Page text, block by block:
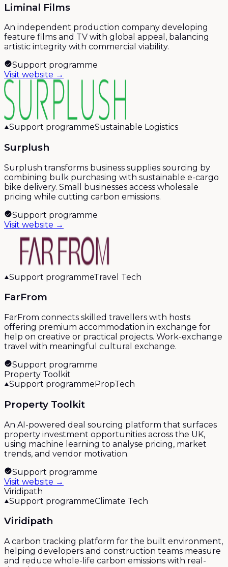
Liminal Films
An independent production company developing
feature films and TV with global appeal, balancing
artistic integrity with commercial viability.
Support programme
Visit website →
Support programmeSustainable Logistics
Surplush
Surplush transforms business supplies sourcing by
combining bulk purchasing with sustainable e-cargo
bike delivery. Small businesses access wholesale
pricing while cutting carbon emissions.
Support programme
Visit website →
Support programmeTravel Tech
FarFrom
FarFrom connects skilled travellers with hosts
offering premium accommodation in exchange for
help on creative or practical projects. Work-exchange
travel with meaningful cultural exchange.
Support programme
Property Toolkit
Support programme PropTech
Property Toolkit
An AI-powered deal sourcing platform that surfaces
property investment opportunities across the UK,
using machine learning to analyse pricing, market
trends, and vendor motivation.
Support programme
Visit website →
Viridipath
Support programmeClimate Tech
Viridipath
A carbon tracking platform for the built environment,
helping developers and construction teams measure
and reduce whole-life carbon emissions with real-